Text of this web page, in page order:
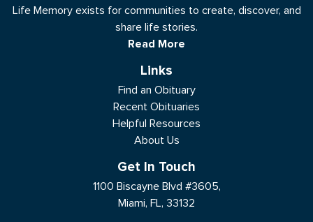
Life Memory exists for communities to create, discover, and
share life stories.
Read More
Links
Find an Obituary
Recent Obituaries
Helpful Resources
About Us
Get In Touch
1100 Biscayne Blvd #3605,
Miami, FL, 33132